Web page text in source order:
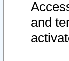
and